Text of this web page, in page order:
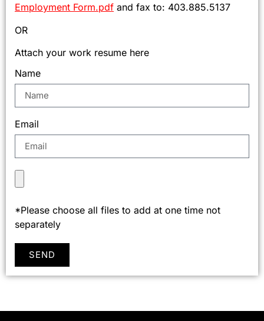
Employment Form.pdf and fax to: 403.885.5137
OR
Attach your work resume here
Name
Email
*Please choose all files to add at one time not
separately
SEND